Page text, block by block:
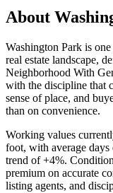
About
Washington Park is
real estate landscape,
Neighborhood With
with the discipline that
sense of place, and
than on convenience.
Working values
foot, with average days
trend of+4%.
premium on accurate
listing agents, and